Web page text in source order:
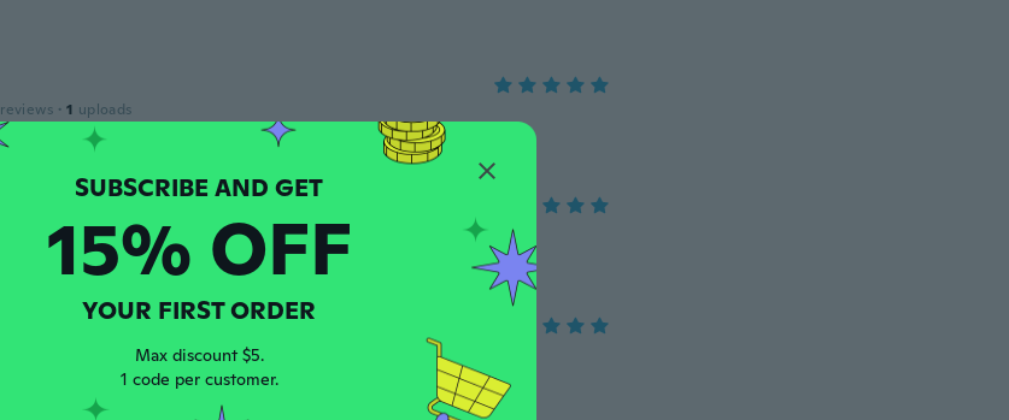
reviews · 1 uploads
15% OFF
YOUR FIRST ORDER
Max discount $5.
1 code per customer.